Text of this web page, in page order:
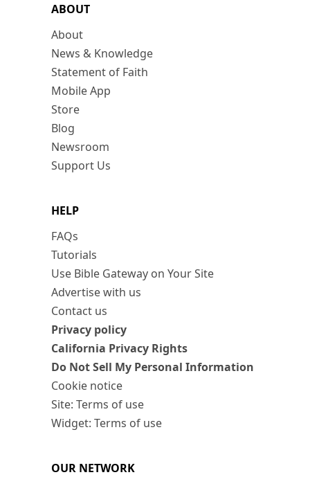
ABOUT
About
News & Knowledge
Statement of Faith
Mobile App
Store
Blog
Newsroom
Support Us
HELP
FAQs
Tutorials
Use Bible Gateway on Your Site
Advertise with us
Contact us
Privacy policy
California Privacy Rights
Do Not Sell My Personal Information
Cookie notice
Site: Terms of use
Widget: Terms of use
OUR NETWORK